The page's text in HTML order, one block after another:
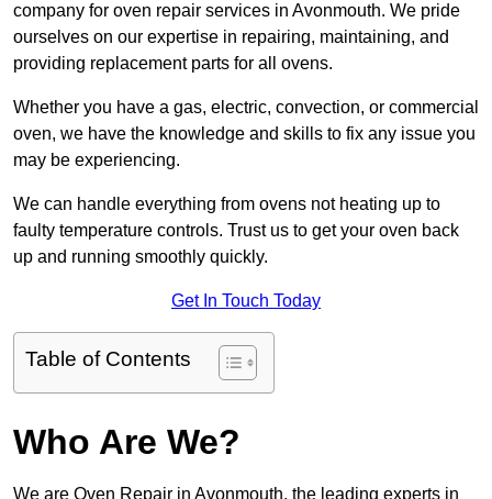
company for oven repair services in Avonmouth. We pride
ourselves on our expertise in repairing, maintaining, and
providing replacement parts for all ovens.
Whether you have a gas, electric, convection, or commercial
oven, we have the knowledge and skills to fix any issue you
may be experiencing.
We can handle everything from ovens not heating up to
faulty temperature controls. Trust us to get your oven back
up and running smoothly quickly.
Get In Touch Today
Table of Contents
Who Are We?
We are Oven Repair in Avonmouth, the leading experts in